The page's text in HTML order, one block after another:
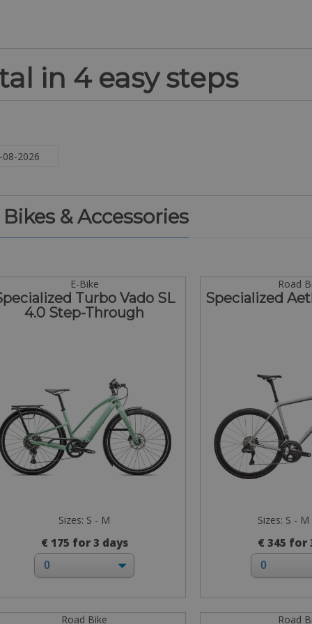
in 4 easy steps
Bikes & Accessories
E-Bike
Turbo Vado SL
4.0 Step-Through
Sizes: S - M
€ 175 for 3 days
Road
Specialized
Sizes: S -
€ 345 for
Road Bike Road